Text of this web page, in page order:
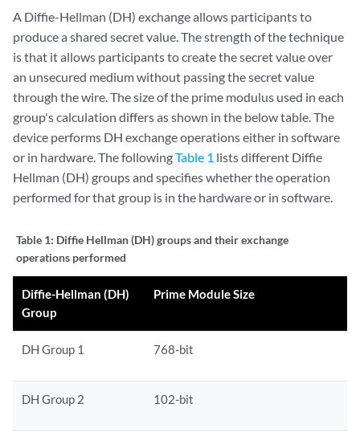
A Diffie-Hellman (DH) exchange allows participants to
produce a shared secret value. The strength of the technique
is that it allows participants to create the secret value over
an unsecured medium without passing the secret value
through the wire. The size of the prime modulus used in each
group's calculation differs as shown in the below table. The
device performs DH exchange operations either in software
or in hardware. The followingTable 1 lists different Diffie
Hellman (DH) groups and specifies whether the operation
performed for that group is in the hardware or in software.
Table 1: Diffie Hellman (DH) groups and their exchange
operations performed
Diffie-Hellman (DH)
Group
Prime Module Size
DH Group 1 768-bit
DH Group 2 102-bit